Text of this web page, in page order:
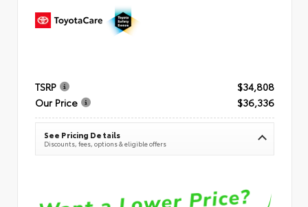
TSRP
$34,808
Our Price
$36,336
See Pricing Details
Discounts, fees, options & eligible offers